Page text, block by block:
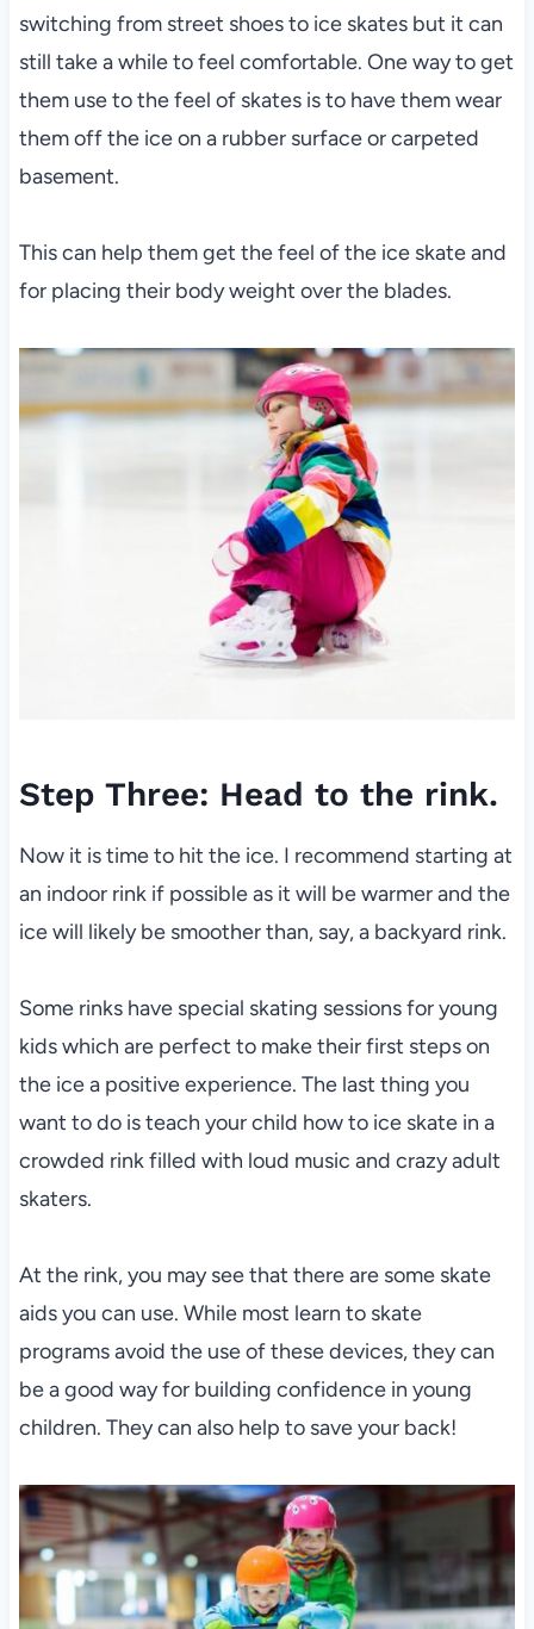
switching from street shoes to ice skates but it can
still take a while to feel comfortable. One way to get
them use to the feel of skates is to have them wear
them off the ice on a rubber surface or carpeted
basement.
This can help them get the feel of the ice skate and
for placing their body weight over the blades.
Step Three: Head to the rink.
Now it is time to hit the ice. I recommend starting at
an indoor rink if possible as it will be warmer and the
ice will likely be smoother than, say, a backyard rink.
Some rinks have special skating sessions for young
kids which are perfect to make their first steps on
the ice a positive experience. The last thing you
want to do is teach your child how to ice skate in a
crowded rink filled with loud music and crazy adult
skaters.
At the rink, you may see that there are some skate
aids you can use. While most learn to skate
programs avoid the use of these devices, they can
be a good way for building confidence in young
children. They can also help to save your back!